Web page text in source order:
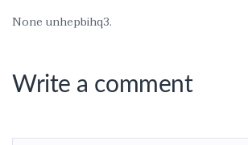
None unhepbihq3.
Write a comment